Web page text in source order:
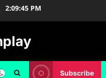
2:09:46 PM
Subscribe